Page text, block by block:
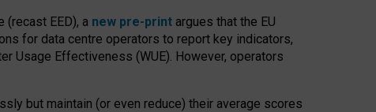
EED), a new pre-print argues that the EU
for data centre operators to report key indicators,
Usage Effectiveness (WUE). However, operators
but maintain (or even reduce) their average scores